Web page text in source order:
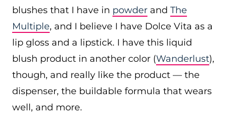
blushes that I have in powder and The
Multiple, and I believe I have Dolce Vita as a
lip gloss and a lipstick. I have this liquid
blush product in another color (Wanderlust),
though, and really like the product — the
dispenser, the buildable formula that wears
well, and more.